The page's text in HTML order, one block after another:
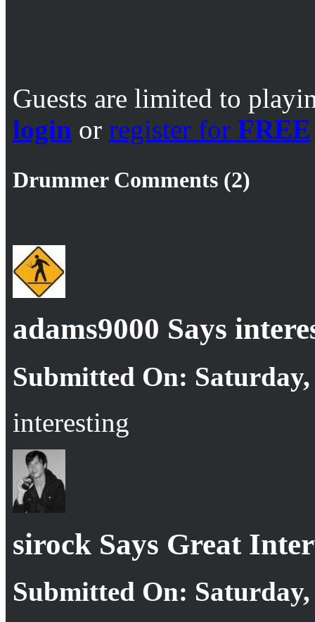
Guests are limited to
login or register for FREE
Drummer Comments (2)
adams9000 Says
Submitted On:
interesting
sirock Says Great
Submitted On: